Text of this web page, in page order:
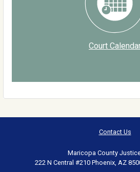
Court
Contact Us
Maricopa County
222 N Central #210 Phoenix, AZ